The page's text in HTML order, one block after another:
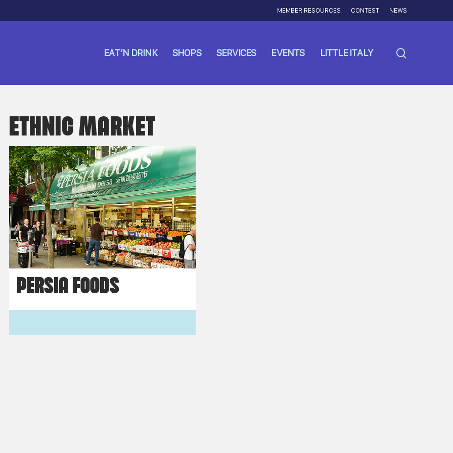
MEMBER RESOURCES CONTEST NEWS
EAT’N DRINK SHOPS SERVICES EVENTS LITTLE ITALY
ETHNIC MARKET
PERSIA FOODS